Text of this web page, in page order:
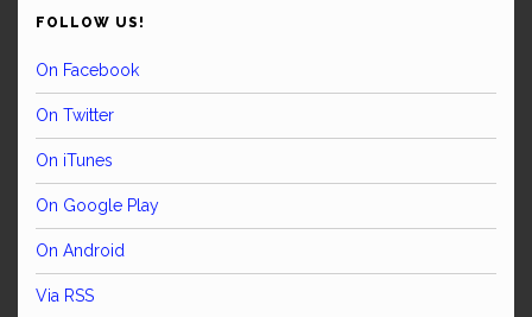
FOLLOW US!
On Facebook
On Twitter
On iTunes
On Google Play
On Android
Via RSS